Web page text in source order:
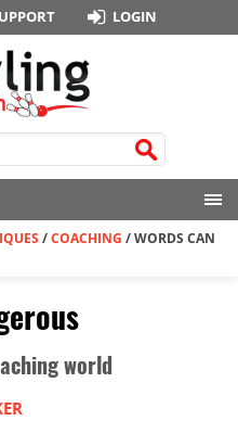
LOGIN
/COACHING /WORDS CAN
world